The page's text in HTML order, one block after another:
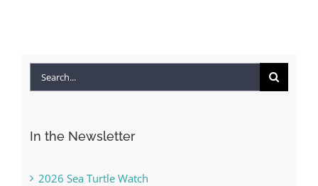
Search
In the Newsletter
2026 Sea Turtle Watch